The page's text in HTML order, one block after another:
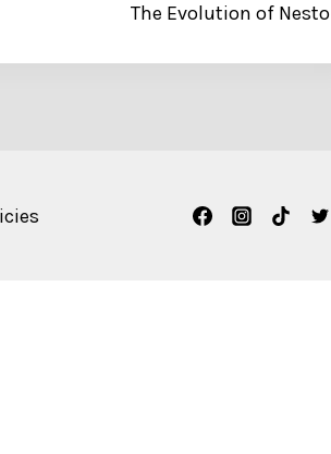
The Evolution of Nesto